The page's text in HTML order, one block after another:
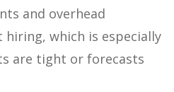
and overhead
which is especially
are tight or forecasts